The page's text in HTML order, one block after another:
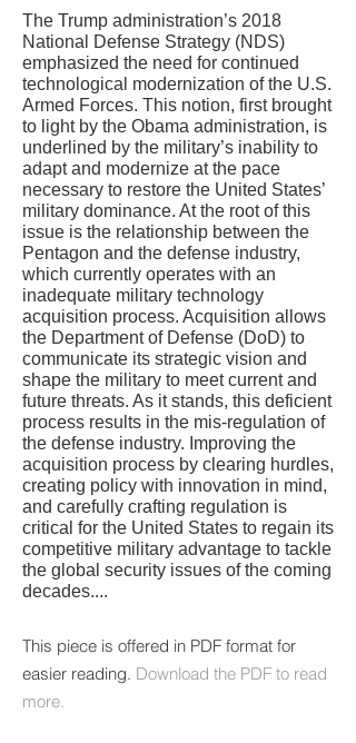
The Trump administration’s 2018
National Defense Strategy (NDS)
emphasized the need for continued
technological modernization of the U.S.
Armed Forces. This notion, first brought
to light by the Obama administration, is
underlined by the military’s inability to
adapt and modernize at the pace
necessary to restore the United States’
military dominance. At the root of this
issue is the relationship between the
Pentagon and the defense industry,
which currently operates with an
inadequate military technology
acquisition process. Acquisition allows
the Department of Defense (DoD) to
communicate its strategic vision and
shape the military to meet current and
future threats. As it stands, this deficient
process results in the mis-regulation of
the defense industry. Improving the
acquisition process by clearing hurdles,
creating policy with innovation in mind,
and carefully crafting regulation is
critical for the United States to regain its
competitive military advantage to tackle
the global security issues of the coming
decades....
This piece is offered in PDF format for
easier reading. Download the PDF to read
more.